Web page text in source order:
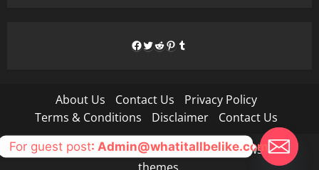
Facebook
Twitter
Reddit
Pinterest
Tumblr
About Us Contact Us
Privacy Policy
Terms & Conditions
Disclaimer Contact Us
Copyright © All rights reserved.|MoreNews by AF
For guest post: Admin@whatitallbelike.com